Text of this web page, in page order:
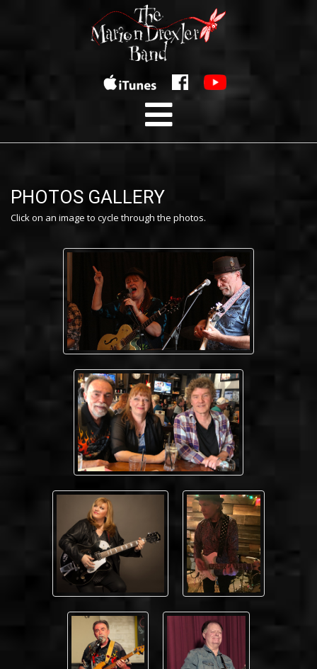
PHOTOS GALLERY
Click on an image to cycle through the photos.